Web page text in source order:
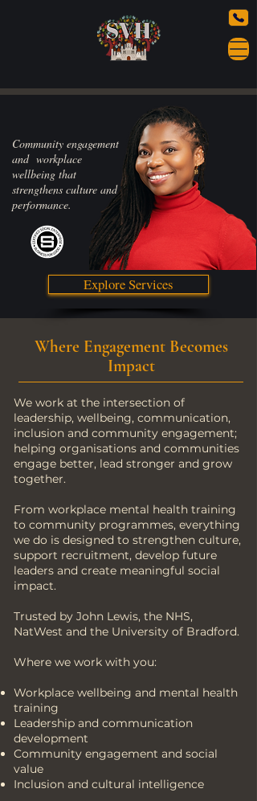
Community engagement
and workplace
wellbeing that
strengthens culture and
performance.
Explore Services
Where Engagement Becomes
Impact
We work at the intersection of
leadership, wellbeing, communication,
inclusion and community engagement;
helping organisations and communities
engage better, lead stronger and grow
together.
From workplace mental health training
to community programmes, everything
we do is designed to strengthen culture,
support recruitment, develop future
leaders and create meaningful social
impact.
Trusted by John Lewis, the NHS,
NatWest and the University of Bradford.
Where we work with you:
Workplace wellbeing and mental health
training
Leadership and communication
development
Community engagement and social
value
Inclusion and cultural intelligence